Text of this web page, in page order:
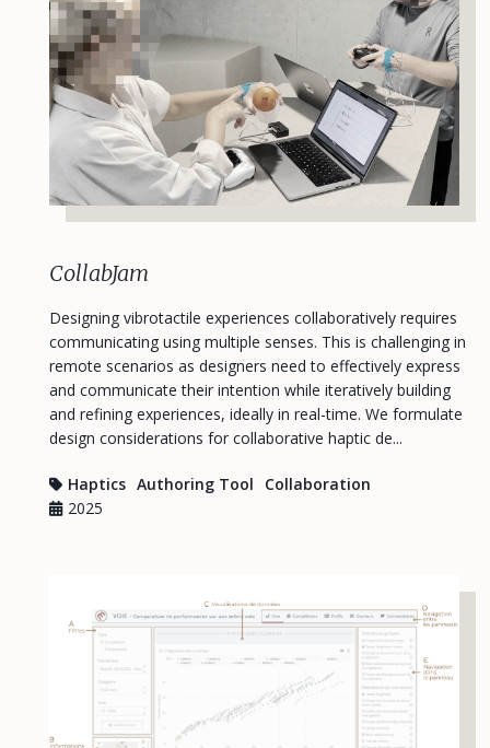
CollabJam
Designing vibrotactile experiences collaboratively requires
communicating using multiple senses. This is challenging in
remote scenarios as designers need to effectively express
and communicate their intention while iteratively building
and refining experiences, ideally in real-time. We formulate
design considerations for collaborative haptic de...
Haptics Authoring Tool
Collaboration
2025